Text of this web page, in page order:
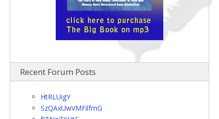
Recent Forum Posts
HtRLUigY
SzQAxUwVMFilfmG